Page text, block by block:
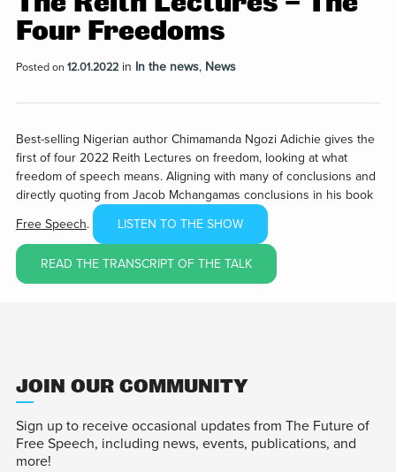
Four Freedoms
Posted on 12.01.2022in In the news, News
Best-selling Nigerian author Chimamanda Ngozi Adichie gives the
first of four 2022 Reith Lectures on freedom, looking at what
freedom of speech means. Aligning with many of conclusions and
directly quoting from Jacob Mchangamas conclusions in his book
Free Speech. LISTEN TO THE SHOW
READ THE TRANSCRIPT OF THE TALK
JOIN OUR COMMUNITY
Sign up to receive occasional updates from The Future of
Free Speech, including news, events, publications, and
more!